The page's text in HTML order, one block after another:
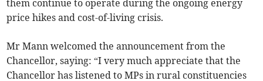
them continue to operate during the ongoing energy
price hikes and cost-of-living crisis.
Mr Mann welcomed the announcement from the
Chancellor, saying: “I very much appreciate that the
Chancellor has listened to MPs in rural constituencies